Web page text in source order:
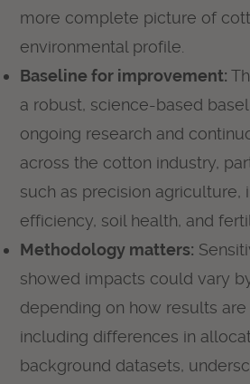
more complete picture of
environmental profile.
Baseline for improvement:
a robust, science-based
ongoing research and
across the cotton industry,
such as precision agriculture,
efficiency, soil health, and
Methodology matters:
showed impacts could vary
depending on how results
including differences in
background datasets,